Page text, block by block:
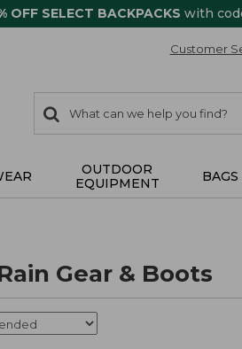
OFF SELECT BACKPACKS with
Customer
search
items
Search:
OUTDOOR
EQUIPMENT
Gear & Boots